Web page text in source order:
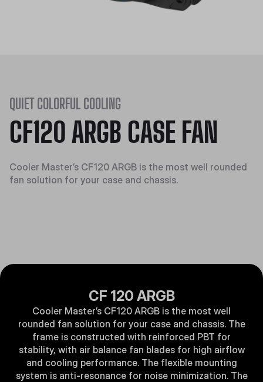
QUIET COLORFUL COOLING
CF120 ARGB CASE FAN
Cooler Master’s CF120 ARGB is the most well rounded
fan solution for your case and chassis.
CF 120 ARGB
Cooler Master’s CF120 ARGB is the most well
rounded fan solution for your case and chassis. The
frame is constructed with reinforced PBT for
stability, with air balance fan blades for high airflow
and cooling performance. The flexible mounting
system is anti-resonance for noise minimization. The